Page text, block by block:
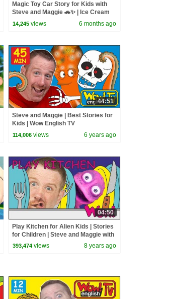
Magic Toy Car Story for Kids with
Steve and Maggie 🚗✨ | Ice Cream
Islands | Funny Haircuts
14,245 views 6 months ago
44:51
Steve and Maggie | Best Stories for
Kids | Wow English TV
114,006 views 6 years ago
04:50
Play Kitchen for Alien Kids | Stories
for Children | Steve and Maggie with
Bobby | Wow English TV
393,474 views 8 years ago